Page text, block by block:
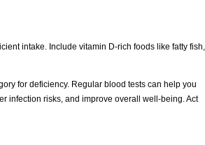
intake. Include vitamin D-rich foods like fatty fish,
for deficiency. Regular blood tests can help you
infection risks, and improve overall well-being. Act